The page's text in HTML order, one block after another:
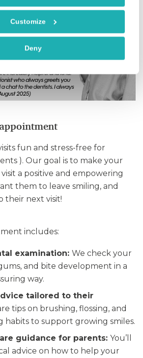
Customize
Deny
fun and stress-free for
). Our goal is to make your
a positive and empowering
them to leave smiling, and
their next visit!
includes:
examination: We check your
and bite development in a
way.
tailored to their
tips on brushing, flossing, and
habits to support growing smiles.
guidance for parents: You’ll
advice on how to help your